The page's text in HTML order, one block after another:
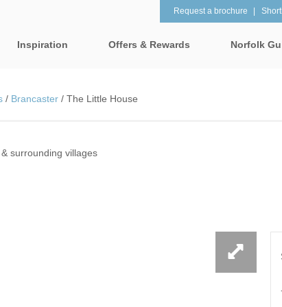
villages
Inspiration
2 night weekend breaks with
5 bedroom holiday
Offers & Rewards Norfolk
Request a brochure
/ Brancaster / The Little House
surrounding villages